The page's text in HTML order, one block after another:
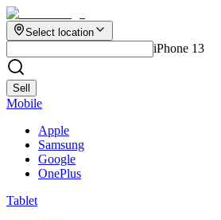
Select location
iPhone 13
Sell
Mobile
Apple
Samsung
Google
OnePlus
Tablet